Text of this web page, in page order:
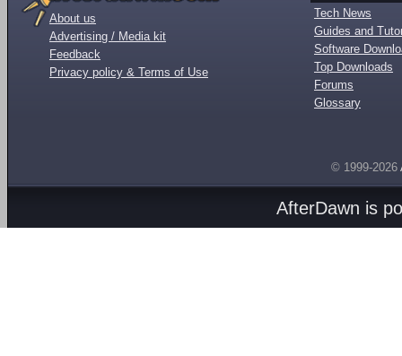
About us
Advertising / Media kit
Feedback
Privacy policy & Terms of Use
Tech News
Guides and
Software
Top Downloads
Forums
Glossary
© 1999-2026
AfterDawn is